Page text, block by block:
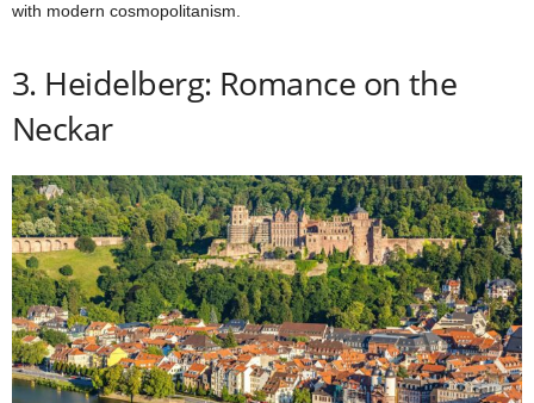
with modern cosmopolitanism.
3. Heidelberg: Romance on the
Neckar